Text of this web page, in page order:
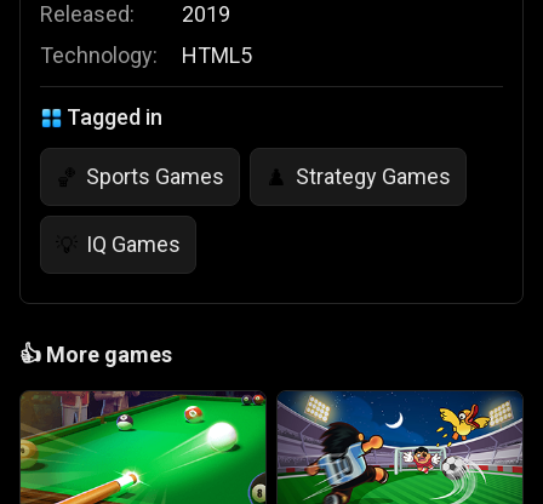
Released:
Technology:
2019
HTML5
Tagged in
🏀 Sports Games ♟️ Strategy Games
💡 IQ Games
👍 More games